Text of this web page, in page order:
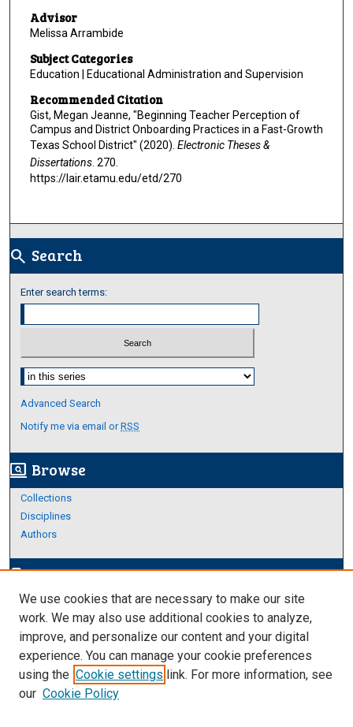
Advisor
Melissa Arrambide
Subject Categories
Education | Educational Administration and Supervision
Recommended Citation
Gist, Megan Jeanne, "Beginning Teacher Perception of
Campus and District Onboarding Practices in a Fast-Growth
Texas School District" (2020). Electronic Theses &
Dissertations. 270.
https://lair.etamu.edu/etd/270
search Search
Enter search terms:
Select context to search:
Advanced Search
Notify me via email orRSS
screen_search_desktop Browse
Collections
Disciplines
Authors
edit_documentAuthor Corner
Author FAQ
Links
Thesis and Dissertations Research Guide
We use cookies that are necessary to make our site
work. We may also use additional cookies to analyze,
improve, and personalize our content and your digital
experience. You can manage your cookie preferences
using the Cookie settings link. For more information, see
our Cookie Policy